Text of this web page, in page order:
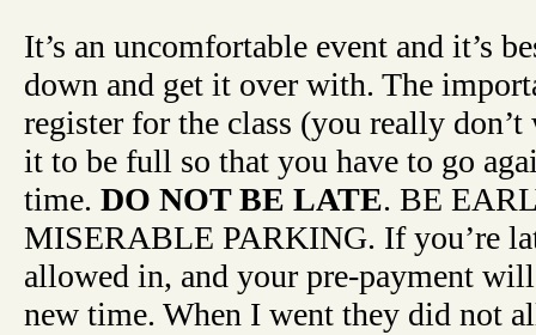
It’s an uncomfortable event and it’s
down and get it over with. The
register for the class (you really
it to be full so that you have to go
time. DO NOT BE LATE. BE
MISERABLE PARKING. If you’re
allowed in, and your pre-payment
new time. When I went they did not